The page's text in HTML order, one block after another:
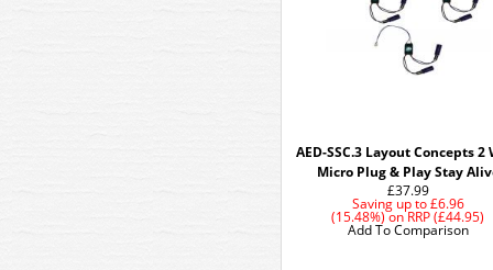
AED-SSC.3 Layout Concepts 2
Micro Plug & Play Stay
£37.99
Saving up to£6.96
(15.48%)onRRP (£44.95)
Add To Comparison